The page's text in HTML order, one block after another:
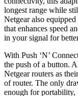
longest range while
Netgear also
that enhances speed
in your signal for
With Push ‘N’
the push of a button.
Netgear routers as
of router. The only
enough for portability,